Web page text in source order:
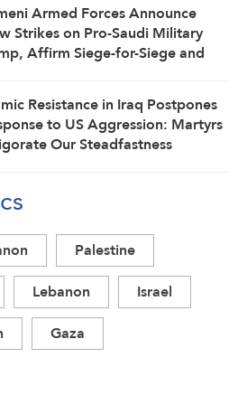
Armed Forces Announce
Strikes on Pro-Saudi Military
Affirm Siege-for-Siege and
Resistance in Iraq Postpones
to US Aggression: Martyrs
Our Steadfastness
Palestine
Lebanon
Israel
Gaza